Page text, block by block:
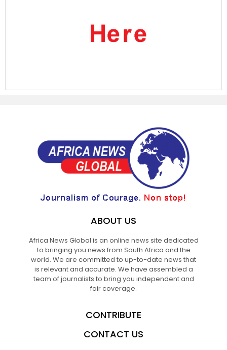
ABOUT US
Africa News Global is an online news site dedicated
to bringing you news from South Africa and the
world. We are committed to up-to-date news that
is relevant and accurate. We have assembled a
team of journalists to bring you independent and
fair coverage.
CONTRIBUTE
CONTACT US